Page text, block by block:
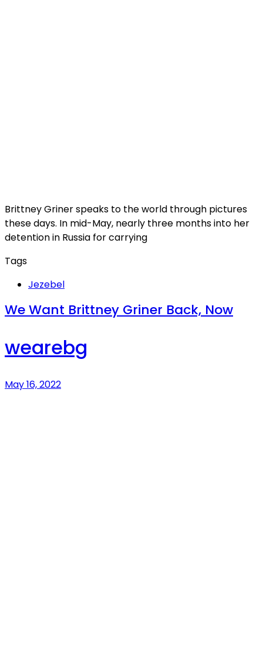
Brittney Griner speaks to the world through pictures
these days. In mid-May, nearly three months into her
detention in Russia for carrying
Tags
Jezebel
We Want Brittney Griner Back, Now
wearebg
May 16, 2022